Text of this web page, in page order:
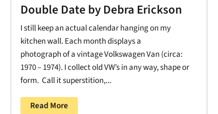
Double Date by Debra Erickson
I still keep an actual calendar hanging on my
kitchen wall. Each month displays a
photograph of a vintage Volkswagen Van (circa:
1970 – 1974). I collect old VW’s in any way, shape or
form. Call it superstition,...
Read More